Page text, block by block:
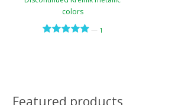
colors
1
Featured products